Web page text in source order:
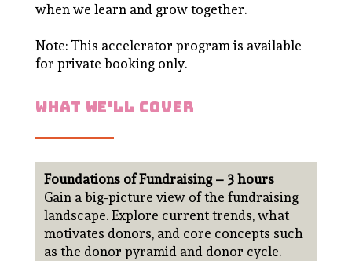
when we learn and grow together.
Note: This accelerator program is available
for private booking only.
what we'll cover
Foundations of Fundraising – 3 hours
Gain a big-picture view of the fundraising
landscape. Explore current trends, what
motivates donors, and core concepts such
as the donor pyramid and donor cycle.